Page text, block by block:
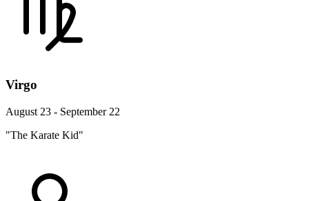
Virgo
August 23 - September 22
"The Karate Kid"